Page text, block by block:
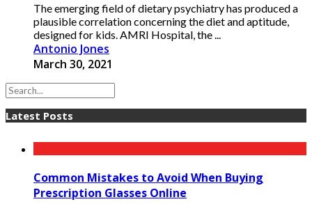
The emerging field of dietary psychiatry has produced a
plausible correlation concerning the diet and aptitude,
designed for kids. AMRI Hospital, the ...
Antonio Jones
March 30, 2021
Latest Posts
Common Mistakes to Avoid When Buying
Prescription Glasses Online